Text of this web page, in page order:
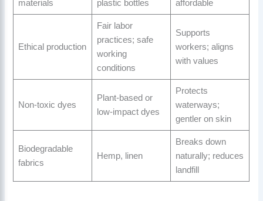
materials plastic bottles affordable
Ethical production
Fair labor
practices; safe
working
conditions
Supports
workers; aligns
with values
Non-toxic dyes
Plant-based or
low-impact dyes
Protects
waterways;
gentler on skin
Biodegradable
fabrics
Hemp, linen
Breaks down
naturally; reduces
landfill